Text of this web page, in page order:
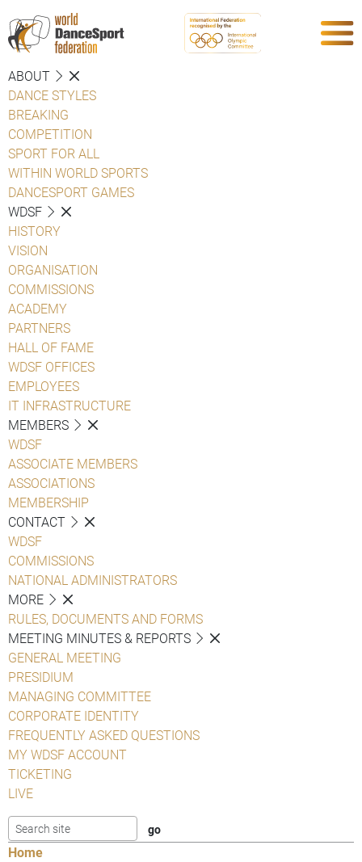
ABOUT
DANCE STYLES
BREAKING
COMPETITION
SPORT FOR ALL
WITHIN WORLD SPORTS
DANCESPORT GAMES
WDSF
HISTORY
VISION
ORGANISATION
COMMISSIONS
ACADEMY
PARTNERS
HALL OF FAME
WDSF OFFICES
EMPLOYEES
IT INFRASTRUCTURE
MEMBERS
WDSF
ASSOCIATE MEMBERS
ASSOCIATIONS
MEMBERSHIP
CONTACT
WDSF
COMMISSIONS
NATIONAL ADMINISTRATORS
MORE
RULES, DOCUMENTS AND FORMS
MEETING MINUTES & REPORTS
GENERAL MEETING
PRESIDIUM
MANAGING COMMITTEE
CORPORATE IDENTITY
FREQUENTLY ASKED QUESTIONS
MY WDSF ACCOUNT
TICKETING
LIVE
Home